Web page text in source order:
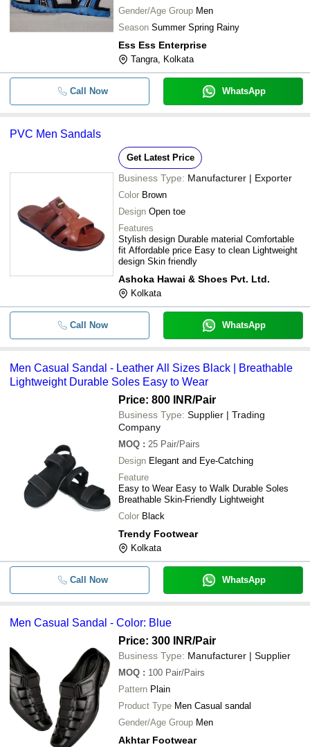
Gender/Age Group Men
Season Summer Spring Rainy
Ess Ess Enterprise
Tangra, Kolkata
Call Now WhatsApp
PVC Men Sandals
Get Latest Price
Business Type: Manufacturer | Exporter
Color Brown
Design Open toe
Features
Stylish design Durable material Comfortable
fit Affordable price Easy to clean Lightweight
design Skin friendly
Ashoka Hawai & Shoes Pvt. Ltd.
Kolkata
Call Now WhatsApp
Men Casual Sandal - Leather All Sizes Black | Breathable
Lightweight Durable Soles Easy to Wear
Price: 800 INR/Pair
Business Type: Supplier | Trading
Company
MOQ : 25 Pair/Pairs
Design Elegant and Eye-Catching
Feature
Easy to Wear Easy to Walk Durable Soles
Breathable Skin-Friendly Lightweight
Color Black
Trendy Footwear
Kolkata
Call Now WhatsApp
Men Casual Sandal - Color: Blue
Price: 300 INR/Pair
Business Type: Manufacturer | Supplier
MOQ : 100 Pair/Pairs
Pattern Plain
Product Type Men Casual sandal
Gender/Age Group Men
Akhtar Footwear